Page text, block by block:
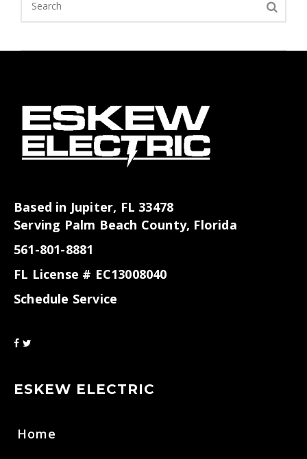
Based in Jupiter, FL 33478
Serving Palm Beach County, Florida
561-801-8881
FL License # EC13008040
Schedule Service
ESKEW ELECTRIC
Home